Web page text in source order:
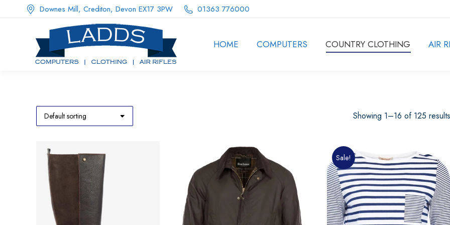
Downes Mill, Crediton, Devon EX17 3PW 01363 776000
HOME COMPUTERS COUNTRY CLOTHING AIR
Showing 1–16 of 125 results
Sale!